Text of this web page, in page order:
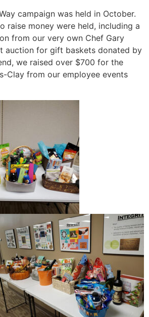
campaign was held in October.
raise money were held, including a
from our very own Chef Gary
auction for gift baskets donated by
we raised over $700 for the
Clay from our employee events